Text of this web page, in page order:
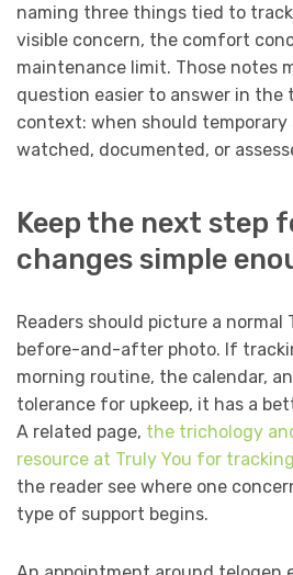
naming three things tied to
visible concern, the comfort
maintenance limit. Those notes
question easier to answer in the
context: when should temporary
watched, documented, or
Keep the next step
changes simple
Readers should picture a normal
before-and-after photo. If
morning routine, the calendar,
tolerance for upkeep, it has a
A related page, the trichology
resource at Truly You for
the reader see where one
type of support begins.